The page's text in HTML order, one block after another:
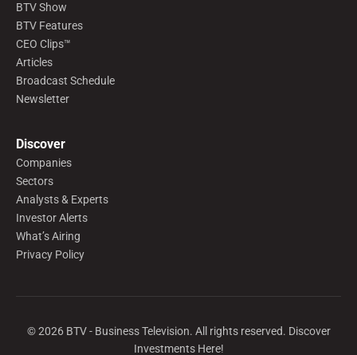
BTV Show
BTV Features
CEO Clips™
Articles
Broadcast Schedule
Newsletter
Discover
Companies
Sectors
Analysts & Experts
Investor Alerts
What’s Airing
Privacy Policy
©2026BTV - Business Television. All rights reserved. Discover
Investments Here!